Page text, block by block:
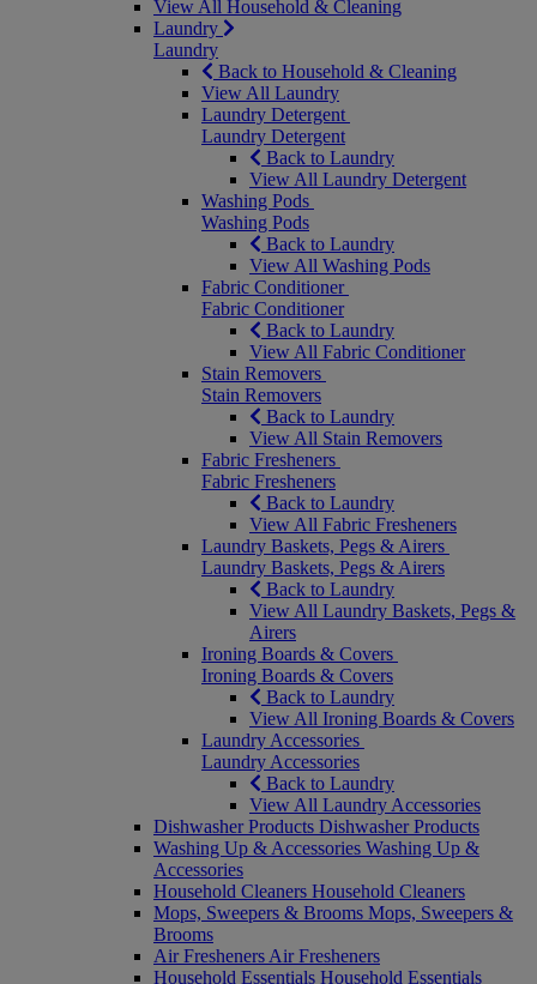
View All Household & Cleaning
Laundry
Laundry
Back to Household & Cleaning
View All Laundry
Laundry Detergent
Laundry Detergent
Back to Laundry
View All Laundry Detergent
Washing Pods
Washing Pods
Back to Laundry
View All Washing Pods
Fabric Conditioner
Fabric Conditioner
Back to Laundry
View All Fabric Conditioner
Stain Removers
Stain Removers
Back to Laundry
View All Stain Removers
Fabric Fresheners
Fabric Fresheners
Back to Laundry
View All Fabric Fresheners
Laundry Baskets, Pegs & Airers
Laundry Baskets, Pegs & Airers
Back to Laundry
View All Laundry Baskets, Pegs &
Airers
Ironing Boards & Covers
Ironing Boards & Covers
Back to Laundry
View All Ironing Boards & Covers
Laundry Accessories
Laundry Accessories
Back to Laundry
View All Laundry Accessories
Dishwasher Products Dishwasher Products
Washing Up & Accessories Washing Up &
Accessories
Household Cleaners Household Cleaners
Mops, Sweepers & Brooms Mops, Sweepers &
Brooms
Air Fresheners Air Fresheners
Household Essentials Household Essentials